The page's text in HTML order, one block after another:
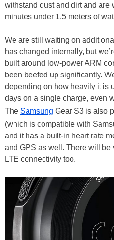
withstand dust and dirt and are
minutes under 1.5 meters of
We are still waiting on
has changed internally, but
built around low-power ARM
been beefed up significantly.
depending on how heavily it is
days on a single charge, even
The Samsung Gear S3 is also
(which is compatible with
and it has a built-in heart rate
and GPS as well. There will be
LTE connectivity too.